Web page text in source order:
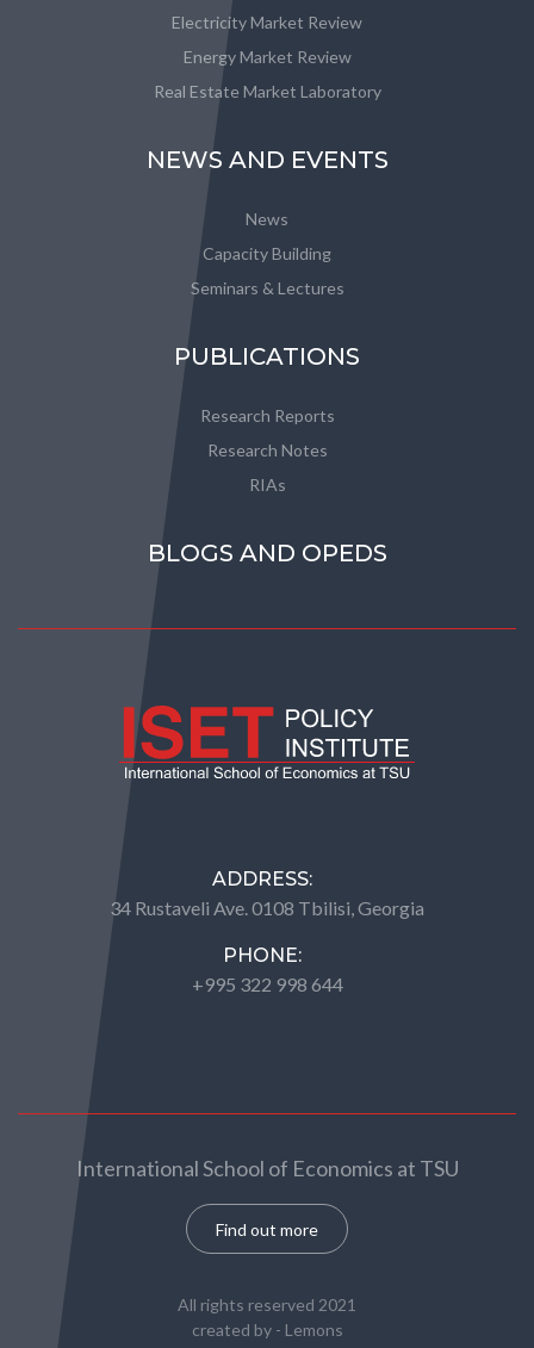
Electricity Market Review
Energy Market Review
Real Estate Market Laboratory
NEWS AND EVENTS
News
Capacity Building
Seminars & Lectures
PUBLICATIONS
Research Reports
Research Notes
RIAs
BLOGS AND OPEDS
ADDRESS:
34 Rustaveli Ave. 0108 Tbilisi, Georgia
PHONE:
+995 322 998 644
International School of Economics at TSU
Find out more
All rights reserved 2021
created by - Lemons